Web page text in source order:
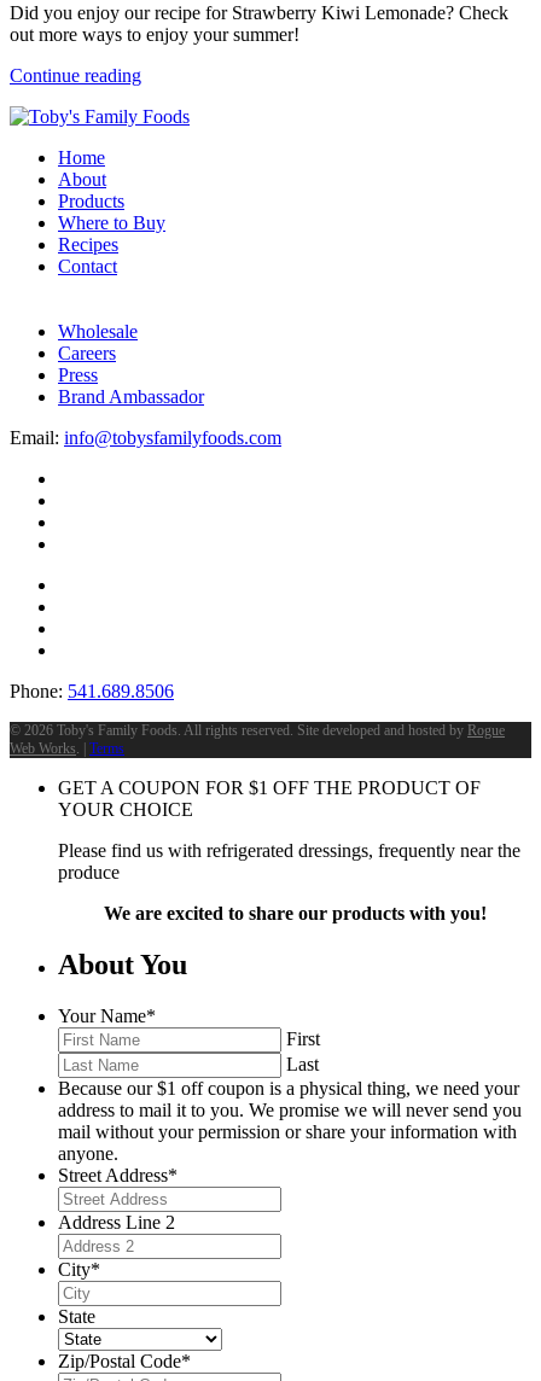
Did you enjoy our recipe for Strawberry Kiwi Lemonade? Check
out more ways to enjoy your summer!
Continue reading
Home
About
Products
Where to Buy
Recipes
Contact
Wholesale
Careers
Press
Brand Ambassador
Email: info@tobysfamilyfoods.com
Phone: 541.689.8506
© 2026 Toby's Family Foods. All rights reserved. Site developed and hosted by Rogue
Web Works . | Terms
GET A COUPON FOR $1 OFF THE PRODUCT OF
YOUR CHOICE
Please find us with refrigerated dressings, frequently near the
produce
We are excited to share our products with you!
About You
Your Name*
First
Last
Because our $1 off coupon is a physical thing, we need your
address to mail it to you. We promise we will never send you
mail without your permission or share your information with
anyone.
Street Address*
Address Line 2
City*
State
Zip/Postal Code*